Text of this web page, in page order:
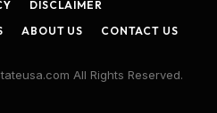
DISCLAIMER
ABOUT US CONTACT US
All Rights Reserved.